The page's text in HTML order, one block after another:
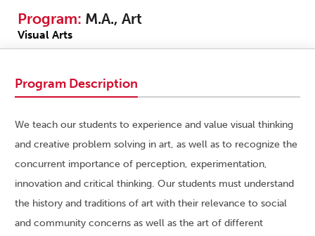
Program: M.A., Art
Visual Arts
Program Description
We teach our students to experience and value visual thinking
and creative problem solving in art, as well as to recognize the
concurrent importance of perception, experimentation,
innovation and critical thinking. Our students must understand
the history and traditions of art with their relevance to social
and community concerns as well as the art of different